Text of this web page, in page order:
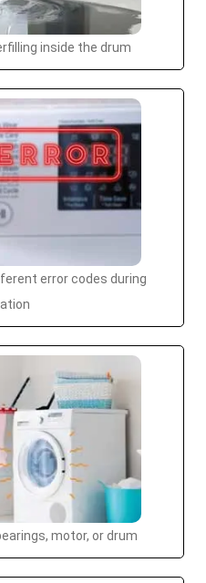
inside the drum
error codes during
motor, or drum